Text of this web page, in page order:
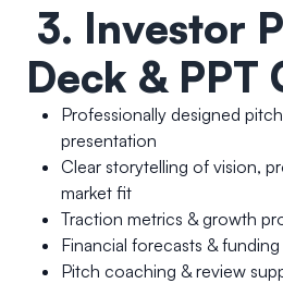
3. Investor
Deck & PPT
Professionally designed
presentation
Clear storytelling of vision,
market fit
Traction metrics & growth
Financial forecasts &
Pitch coaching & review